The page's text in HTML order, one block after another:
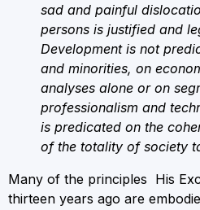
sad and painful
persons is justified and
Development is not
and minorities, on
analyses alone or on
professionalism and
is predicated on the
of the totality of society
Many of the principles His
thirteen years ago are